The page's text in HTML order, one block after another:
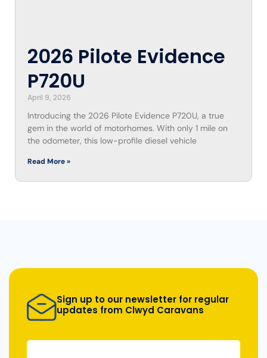
2026 Pilote Evidence
P720U
April 9, 2026
Introducing the 2026 Pilote Evidence P720U, a true
gem in the world of motorhomes. With only 1 mile on
the odometer, this low-profile diesel vehicle
Read More »
Sign up to our newsletter for regular
updates from Clwyd Caravans